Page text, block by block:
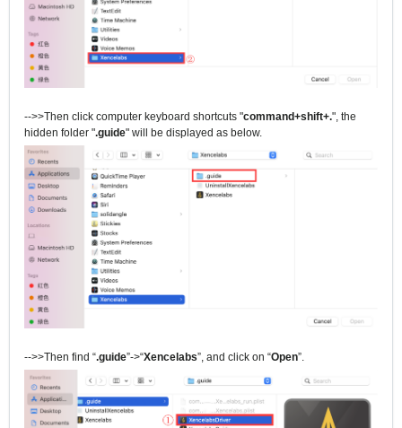
-->>Then click computer keyboard shortcuts "command+shift+.", the
hidden folder ".guide" will be displayed as below.
-->>Then find “.guide”->“Xencelabs”, and click on “Open”.